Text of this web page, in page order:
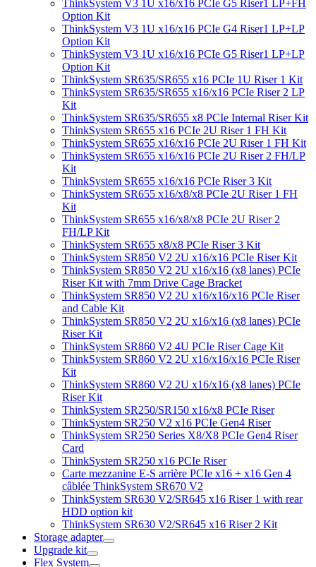
ThinkSystem V3 1U x16/x16 PCIe G5 Riser1 LP+FH
Option Kit
ThinkSystem V3 1U x16/x16 PCIe G4 Riser1 LP+LP
Option Kit
ThinkSystem V3 1U x16/x16 PCIe G5 Riser1 LP+LP
Option Kit
ThinkSystem SR635/SR655 x16 PCIe 1U Riser 1 Kit
ThinkSystem SR635/SR655 x16/x16 PCIe Riser 2 LP
Kit
ThinkSystem SR635/SR655 x8 PCIe Internal Riser Kit
ThinkSystem SR655 x16 PCIe 2U Riser 1 FH Kit
ThinkSystem SR655 x16/x16 PCIe 2U Riser 1 FH Kit
ThinkSystem SR655 x16/x16 PCIe 2U Riser 2 FH/LP
Kit
ThinkSystem SR655 x16/x16 PCIe Riser 3 Kit
ThinkSystem SR655 x16/x8/x8 PCIe 2U Riser 1 FH
Kit
ThinkSystem SR655 x16/x8/x8 PCIe 2U Riser 2
FH/LP Kit
ThinkSystem SR655 x8/x8 PCIe Riser 3 Kit
ThinkSystem SR850 V2 2U x16/x16 PCIe Riser Kit
ThinkSystem SR850 V2 2U x16/x16 (x8 lanes) PCIe
Riser Kit with 7mm Drive Cage Bracket
ThinkSystem SR850 V2 2U x16/x16/x16 PCIe Riser
and Cable Kit
ThinkSystem SR850 V2 2U x16/x16 (x8 lanes) PCIe
Riser Kit
ThinkSystem SR860 V2 4U PCIe Riser Cage Kit
ThinkSystem SR860 V2 2U x16/x16/x16 PCIe Riser
Kit
ThinkSystem SR860 V2 2U x16/x16 (x8 lanes) PCIe
Riser Kit
ThinkSystem SR250/SR150 x16/x8 PCIe Riser
ThinkSystem SR250 V2 x16 PCIe Gen4 Riser
ThinkSystem SR250 Series X8/X8 PCIe Gen4 Riser
Card
ThinkSystem SR250 x16 PCIe Riser
Carte mezzanine E-S arrière PCIe x16 + x16 Gen 4
câblée ThinkSystem SR670 V2
ThinkSystem SR630 V2/SR645 x16 Riser 1 with rear
HDD option kit
ThinkSystem SR630 V2/SR645 x16 Riser 2 Kit
Storage adapter
Upgrade kit
Flex System